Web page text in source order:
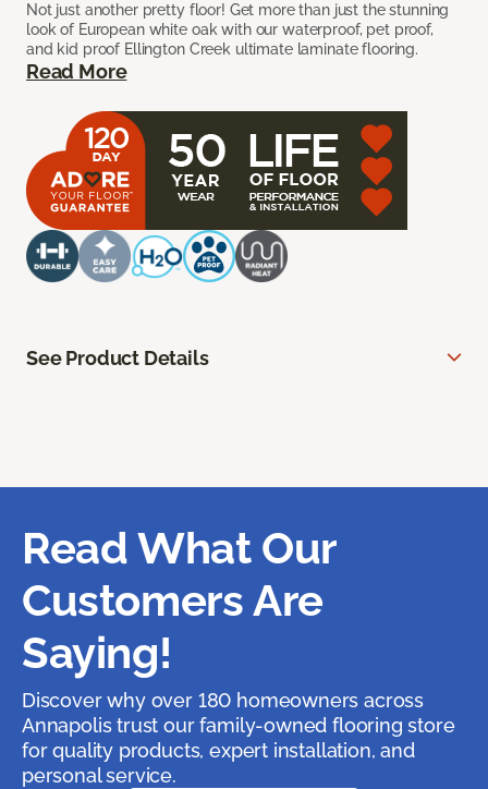
Not just another pretty floor! Get more than just the stunning
look of European white oak with our waterproof, pet proof,
and kid proof Ellington Creek ultimate laminate flooring.
Read More
See Product Details
Read What Our
Customers Are
Saying!
Discover why over 180 homeowners across
Annapolis trust our family-owned flooring store
for quality products, expert installation, and
personal service.